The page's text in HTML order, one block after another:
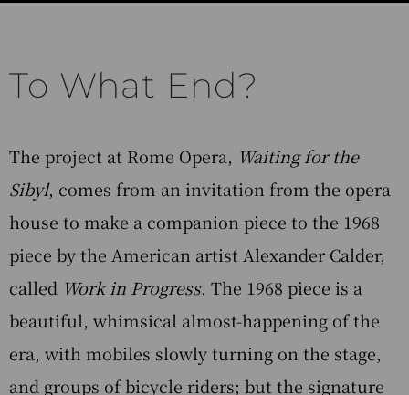
To What End?
The project at Rome Opera, Waiting for the
Sibyl, comes from an invitation from the opera
house to make a companion piece to the 1968
piece by the American artist Alexander Calder,
called Work in Progress. The 1968 piece is a
beautiful, whimsical almost-happening of the
era, with mobiles slowly turning on the stage,
and groups of bicycle riders; but the signature